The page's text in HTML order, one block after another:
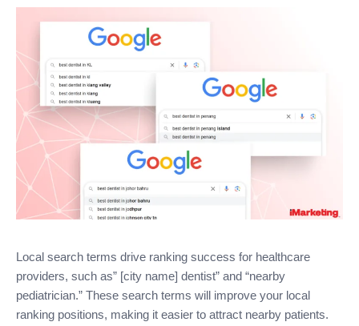
Local search terms drive ranking success for healthcare
providers, such as” [city name] dentist” and “nearby
pediatrician.” These search terms will improve your local
ranking positions, making it easier to attract nearby patients.